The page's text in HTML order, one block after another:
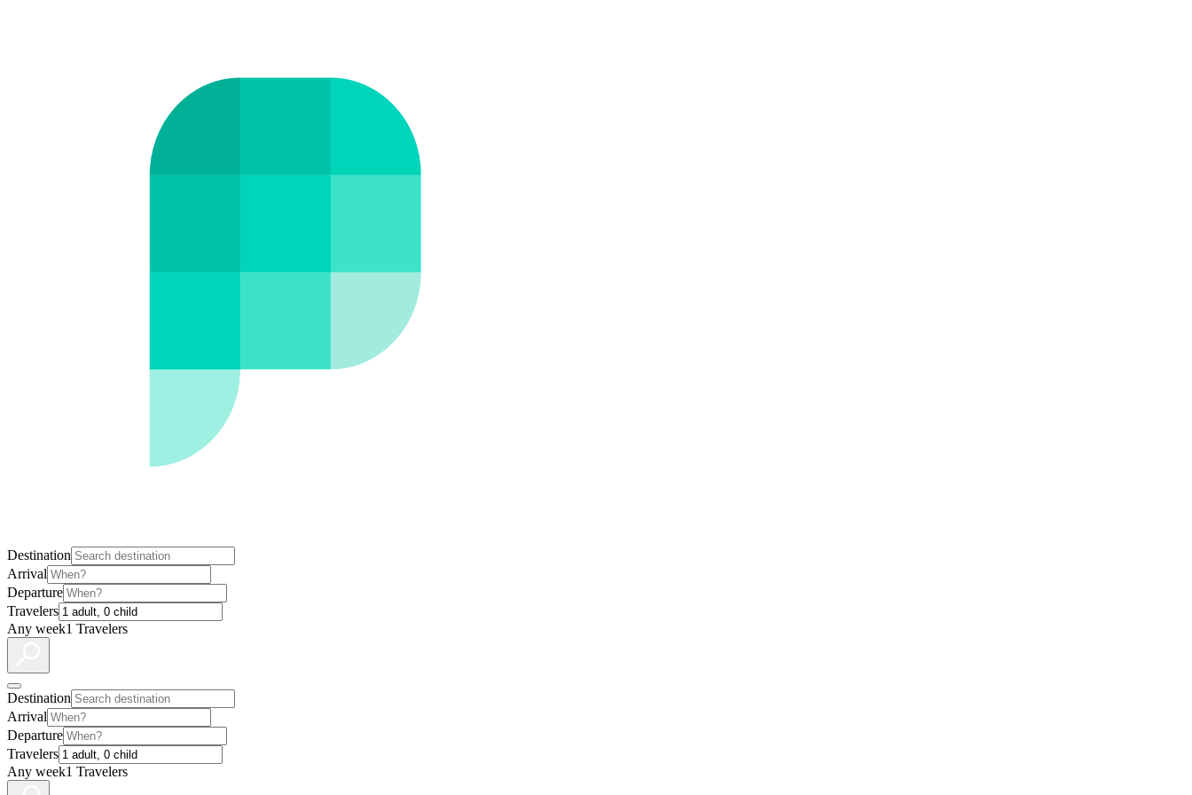
Destination
Arrival
Departure
Travelers
Any week1 Travelers
Destination
Arrival
Departure
Travelers
Any week1 Travelers